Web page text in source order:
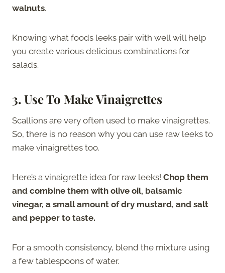
walnuts.
Knowing what foods leeks pair with well will help
you create various delicious combinations for
salads.
3. Use To Make Vinaigrettes
Scallions are very often used to make vinaigrettes.
So, there is no reason why you can use raw leeks to
make vinaigrettes too.
Here’s a vinaigrette idea for raw leeks! Chop them
and combine them with olive oil, balsamic
vinegar, a small amount of dry mustard, and salt
and pepper to taste.
For a smooth consistency, blend the mixture using
a few tablespoons of water.